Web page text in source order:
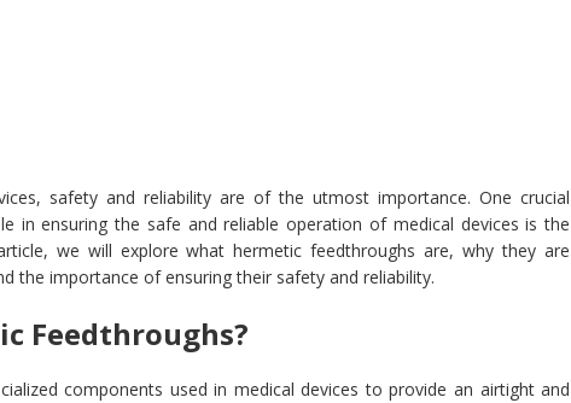
safety and reliability are of the utmost importance. One crucial
in ensuring the safe and reliable operation of medical devices is the
we will explore what hermetic feedthroughs are, why they are
the importance of ensuring their safety and reliability.
Feedthroughs?
components used in medical devices to provide an airtight and